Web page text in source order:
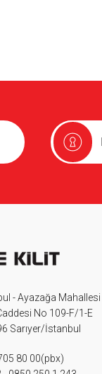
- Ayazağa Mahallesi
No 109-F/1-E
Sarıyer/İstanbul
80 00(pbx)